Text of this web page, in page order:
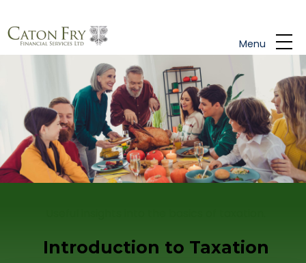
Menu
Introduction to Taxation